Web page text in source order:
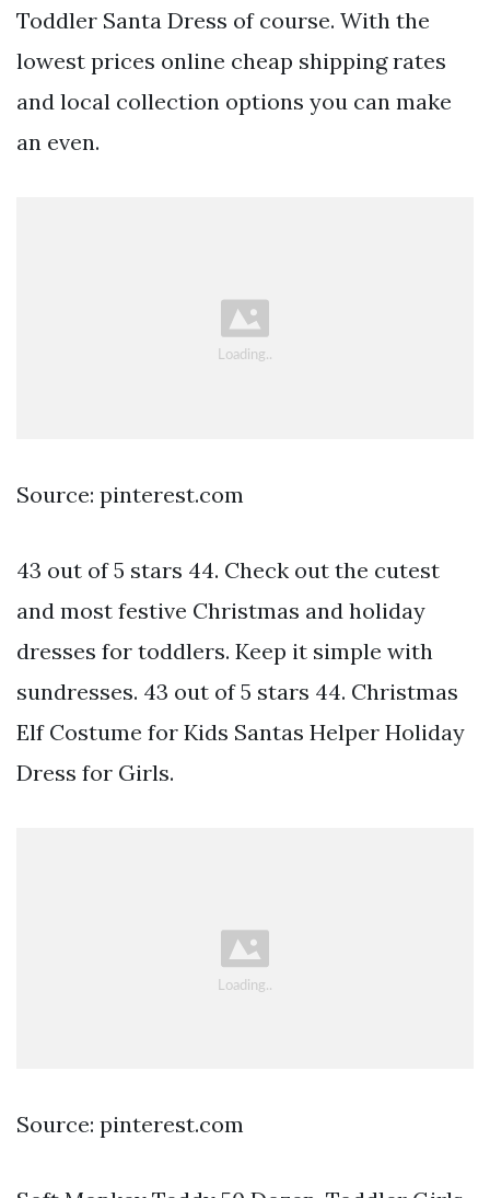
Toddler Santa Dress of course. With the
lowest prices online cheap shipping rates
and local collection options you can make
an even.
Source: pinterest.com
43 out of 5 stars 44. Check out the cutest
and most festive Christmas and holiday
dresses for toddlers. Keep it simple with
sundresses. 43 out of 5 stars 44. Christmas
Elf Costume for Kids Santas Helper Holiday
Dress for Girls.
Source: pinterest.com